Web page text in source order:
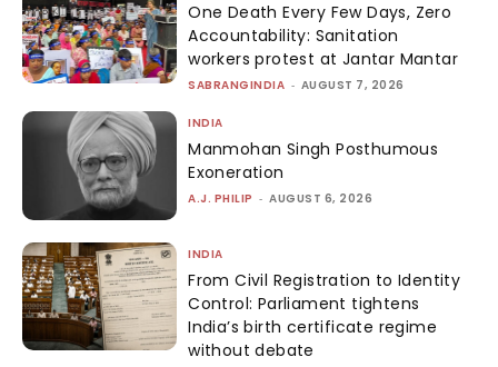
One Death Every Few Days, Zero
Accountability: Sanitation
workers protest at Jantar Mantar
SABRANGINDIA - AUGUST 7, 2026
INDIA
Manmohan Singh Posthumous
Exoneration
A.J. PHILIP - AUGUST 6, 2026
INDIA
From Civil Registration to Identity
Control: Parliament tightens
India’s birth certificate regime
without debate